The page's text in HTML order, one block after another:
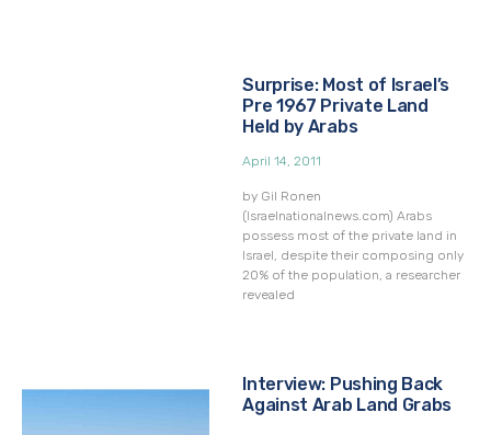
Surprise: Most of Israel’s
Pre 1967 Private Land
Held by Arabs
April 14, 2011
by Gil Ronen
(Israelnationalnews.com) Arabs
possess most of the private land in
Israel, despite their composing only
20% of the population, a researcher
revealed
Interview: Pushing Back
Against Arab Land Grabs